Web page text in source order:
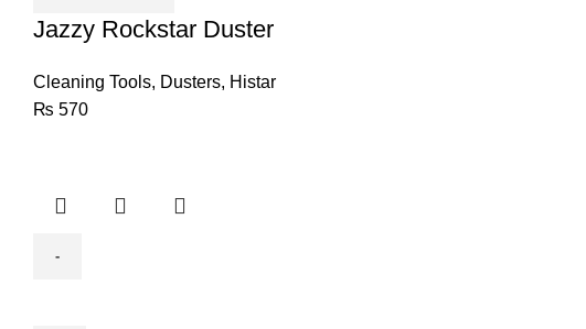
Jazzy Rockstar Duster
Cleaning Tools, Dusters, Histar
₨ 570